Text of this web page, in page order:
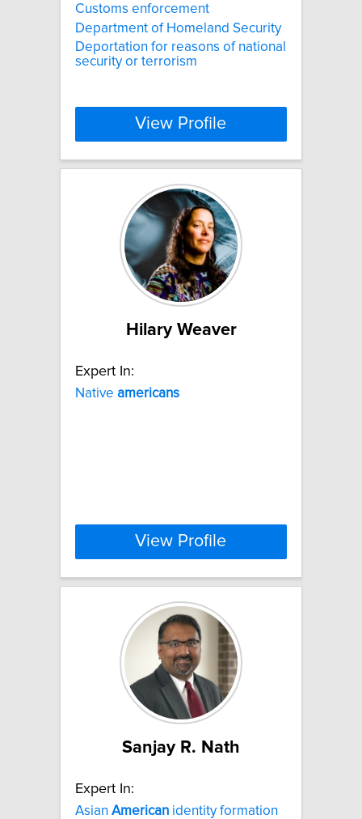
Customs enforcement
Department of Homeland Security
Deportation for reasons of national
security or terrorism
View Profile
Hilary Weaver
Expert In:
Native americans
View Profile
Sanjay R. Nath
Expert In:
Asian American identity formation